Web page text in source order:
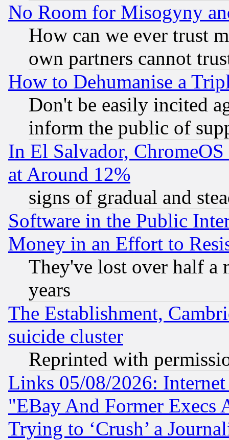
No Room for Misogyny
How can we ever trust
own partners cannot
How to Dehumanise a
Don't be easily incited
inform the public of
In El Salvador,
at Around 12%
signs of gradual and
Software in the Public
Money in an Effort to
They've lost over half a
years
The Establishment,
suicide cluster
Reprinted with
Links 05/08/2026:
"EBay And Former Execs
Trying to ‘Crush’ a